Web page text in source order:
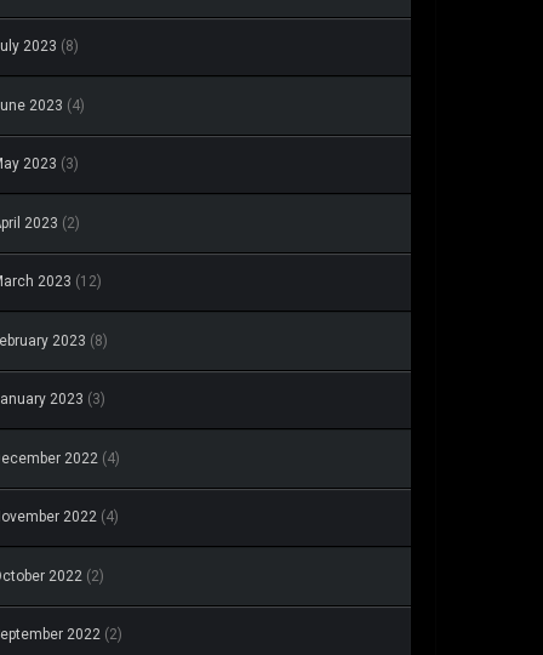
2023 (8)
2023 (4)
2023 (3)
2023 (2)
2023 (12)
2023 (8)
2023 (3)
2022 (4)
2022 (4)
2022 (2)
2022 (2)